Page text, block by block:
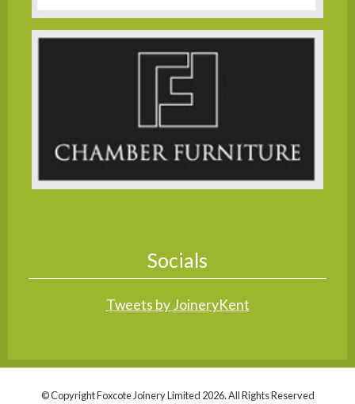
Socials
Tweets by JoineryKent
© Copyright Foxcote Joinery Limited 2026. All Rights Reserved